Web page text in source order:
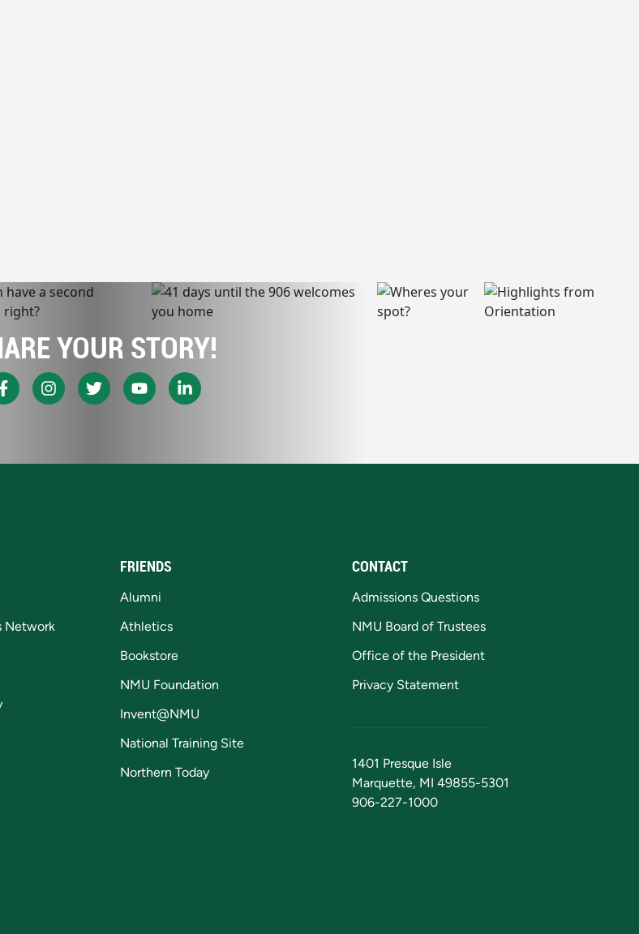
YOUR STORY!
Network
FRIENDS
Alumni
Athletics
Bookstore
NMU Foundation
Invent@NMU
National Training Site
Northern Today
CONTACT
Admissions Questions
NMU Board of Trustees
Office of the President
Privacy Statement
1401 Presque Isle
Marquette, MI 49855-5301
906-227-1000